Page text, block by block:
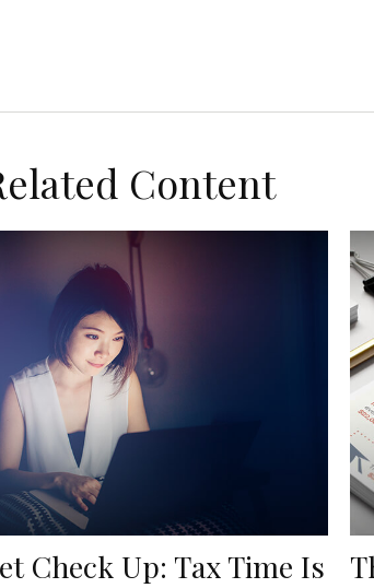
Content
Check Up: Tax Time Is